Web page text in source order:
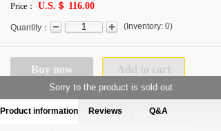
Price：
U.S.＄ 116.00
Quantity： ( Inventory: 0)
Buy now Add to cart
Sorry to the product is sold out
Product information Reviews Q&A